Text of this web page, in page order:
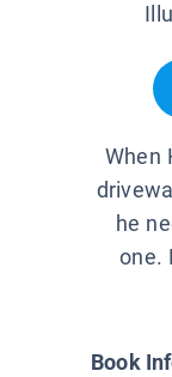
When
he
one.
Book